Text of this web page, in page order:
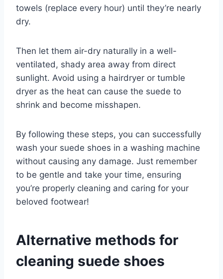
towels (replace every hour) until they’re nearly
dry.
Then let them air-dry naturally in a well-
ventilated, shady area away from direct
sunlight. Avoid using a hairdryer or tumble
dryer as the heat can cause the suede to
shrink and become misshapen.
By following these steps, you can successfully
wash your suede shoes in a washing machine
without causing any damage. Just remember
to be gentle and take your time, ensuring
you’re properly cleaning and caring for your
beloved footwear!
Alternative methods for
cleaning suede shoes